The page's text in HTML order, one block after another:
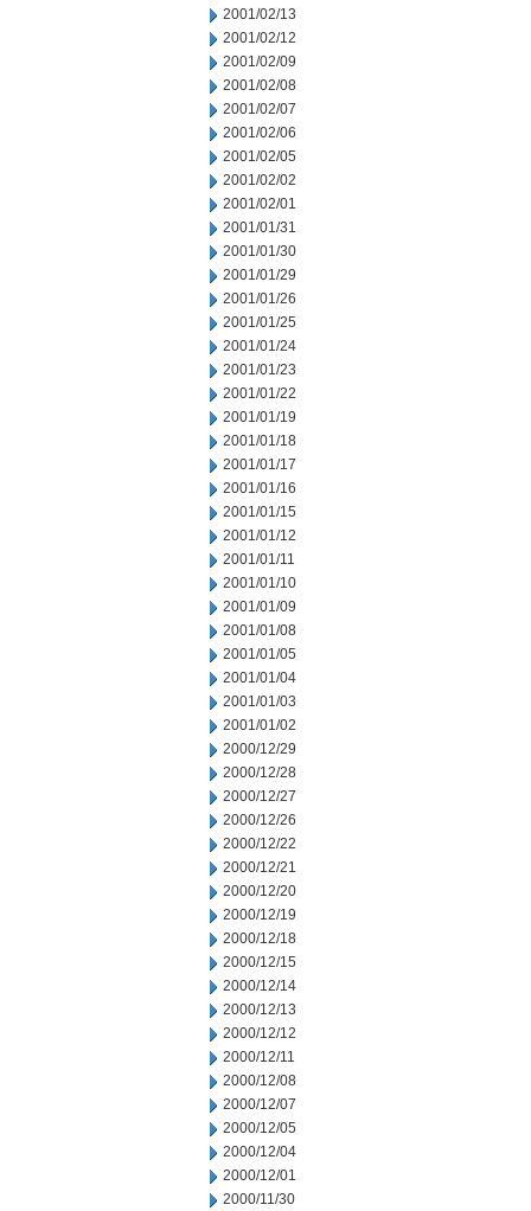
2001/02/13
2001/02/12
2001/02/09
2001/02/08
2001/02/07
2001/02/06
2001/02/05
2001/02/02
2001/02/01
2001/01/31
2001/01/30
2001/01/29
2001/01/26
2001/01/25
2001/01/24
2001/01/23
2001/01/22
2001/01/19
2001/01/18
2001/01/17
2001/01/16
2001/01/15
2001/01/12
2001/01/11
2001/01/10
2001/01/09
2001/01/08
2001/01/05
2001/01/04
2001/01/03
2001/01/02
2000/12/29
2000/12/28
2000/12/27
2000/12/26
2000/12/22
2000/12/21
2000/12/20
2000/12/19
2000/12/18
2000/12/15
2000/12/14
2000/12/13
2000/12/12
2000/12/11
2000/12/08
2000/12/07
2000/12/05
2000/12/04
2000/12/01
2000/11/30